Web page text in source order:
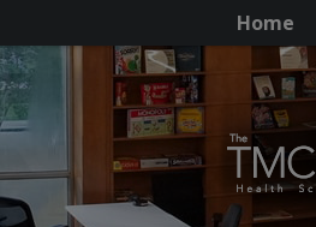
Home